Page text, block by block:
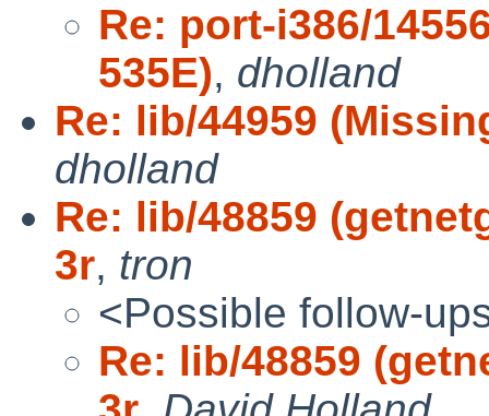
Re: port-i386/
535E), dholland
Re: lib/44959
dholland
Re: lib/48859
3r, tron
<Possible follow-
Re: lib/48859